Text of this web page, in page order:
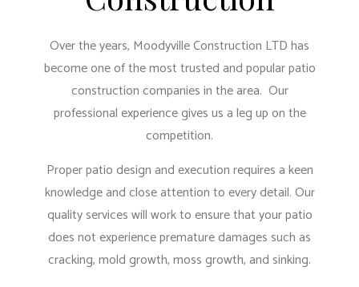
Over the years, Moodyville Construction LTD has
become one of the most trusted and popular patio
construction companies in the area. Our
professional experience gives us a leg up on the
competition.
Proper patio design and execution requires a keen
knowledge and close attention to every detail. Our
quality services will work to ensure that your patio
does not experience premature damages such as
cracking, mold growth, moss growth, and sinking.